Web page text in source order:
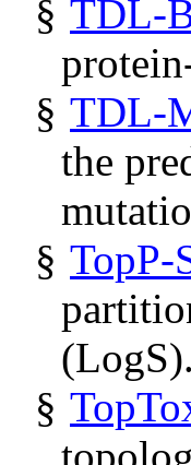
§ TDL-
§ TDL-
the
§ TopP-
(LogS).
§